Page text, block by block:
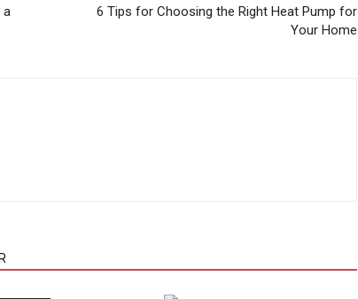
a
6 Tips for Choosing the Right Heat Pump for
Your Home